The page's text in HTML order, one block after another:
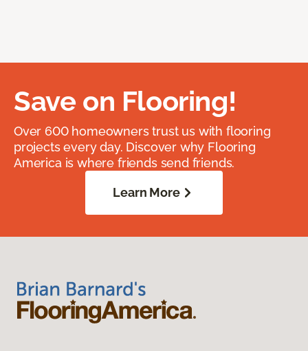
Save on Flooring!
Over 600 homeowners trust us with flooring
projects every day. Discover why Flooring
America is where friends send friends.
Learn More